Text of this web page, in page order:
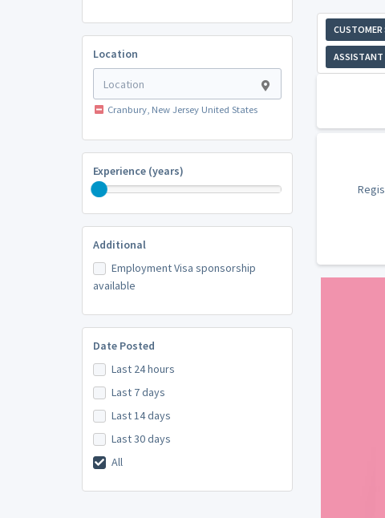
Location
Cranbury, New Jersey United States
Experience (years)
Additional
Employment Visa sponsorship
available
Date Posted
Last 24 hours
Last 7 days
Last 14 days
Last 30 days
All
CUSTOMER
ASSISTANT